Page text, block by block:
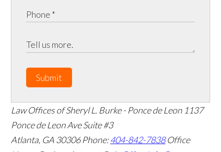
Submit
Law Offices of Sheryl L. Burke - Ponce de Leon 1137
Ponce de Leon Ave Suite #3
Atlanta, GA 30306 Phone:404-842-7838 Office